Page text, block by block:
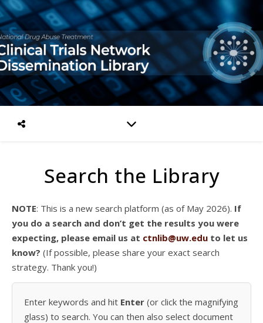
Search the Library
NOTE: This is a new search platform (as of May 2026). If
you do a search and don’t get the results you were
expecting, please email us at ctnlib@uw.edu to let us
know? (If possible, please share your exact search
strategy. Thank you!)
Enter keywords and hit Enter (or click the magnifying
glass) to search. You can then also select document